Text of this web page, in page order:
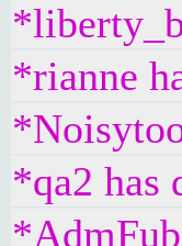
*rianne
*qa2 has